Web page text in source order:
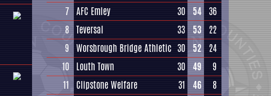
7 AFC Emley 30 54 36
8 Teversal 33 53
22
9 Worsbrough Bridge Athletic 30 52
24
10 Louth Town 30 49
9
11
Clipstone Welfare 31 46
8